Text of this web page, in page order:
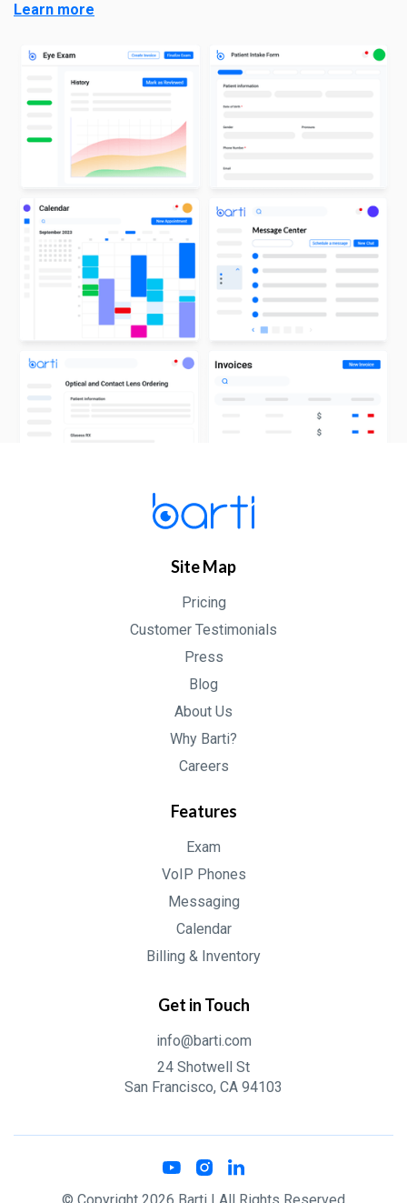
Learn more
Site Map
Pricing
Customer Testimonials
Press
Blog
About Us
Why Barti?
Careers
Features
Exam
VoIP Phones
Messaging
Calendar
Billing & Inventory
Get in Touch
info@barti.com
24 Shotwell St
San Francisco, CA 94103